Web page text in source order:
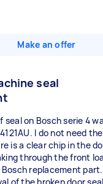
Make an offer
seal
seal on Bosch serie 4
I do not need
is a clear chip in the
through the front
Bosch replacement